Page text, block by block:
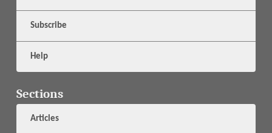
Subscribe
Help
Sections
Articles